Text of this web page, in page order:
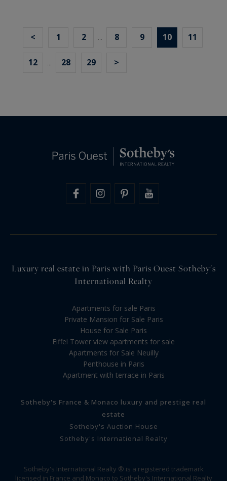
< 1 2 8 9 10 11
12 28 29 >
Luxury real estate in Paris with Paris Ouest Sotheby's
International Realty
Apartments for sale Paris
Private Mansion for Sale Paris
House for Sale Paris
Eiffel Tower view apartments for sale
Apartments for Sale Neuilly
Penthouse in Paris
Apartment with terrace in Paris
Sotheby's France & Monaco luxury and prestige real
estate
Sotheby's Auction House
Sotheby's International Realty
Sotheby's International Realty ® is a registered trademark
licensed in France and Monaco to Sotheby's International Realty